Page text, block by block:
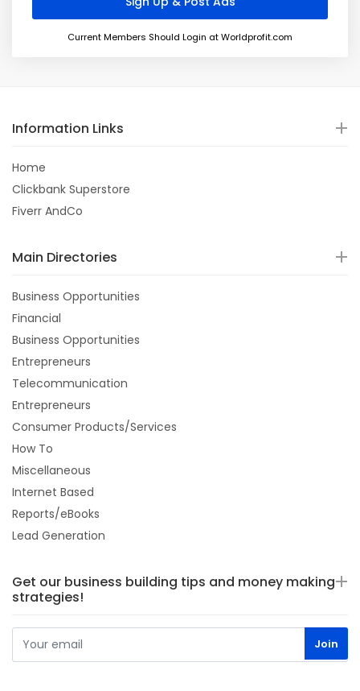
Current Members Should Login at Worldprofit.com
Information Links
Home
Clickbank Superstore
Fiverr AndCo
Main Directories
Business Opportunities
Financial
Business Opportunities
Entrepreneurs
Telecommunication
Entrepreneurs
Consumer Products/Services
How To
Miscellaneous
Internet Based
Reports/eBooks
Lead Generation
Get our business building tips and money making
strategies!